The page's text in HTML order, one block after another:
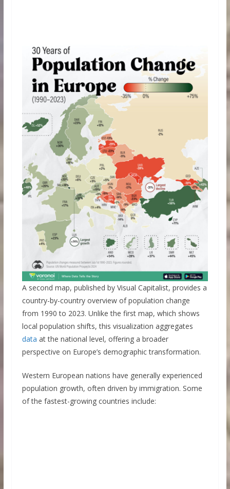
A second map, published by Visual Capitalist, provides a
country-by-country overview of population change
from 1990 to 2023. Unlike the first map, which shows
local population shifts, this visualization aggregates
data at the national level, offering a broader
perspective on Europe’s demographic transformation.
Western European nations have generally experienced
population growth, often driven by immigration. Some
of the fastest-growing countries include: